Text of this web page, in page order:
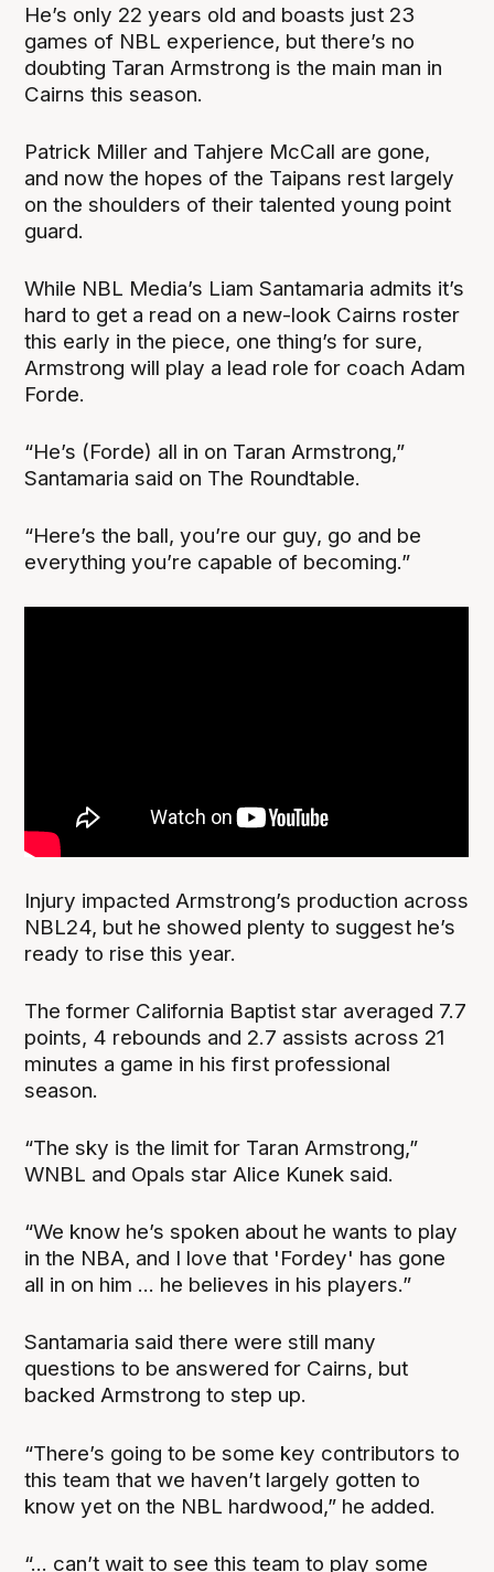
He’s only 22 years old and boasts just 23
games of NBL experience, but there’s no
doubting Taran Armstrong is the main man in
Cairns this season.
Patrick Miller and Tahjere McCall are gone,
and now the hopes of the Taipans rest largely
on the shoulders of their talented young point
guard.
While NBL Media’s Liam Santamaria admits it’s
hard to get a read on a new-look Cairns roster
this early in the piece, one thing’s for sure,
Armstrong will play a lead role for coach Adam
Forde.
“He’s (Forde) all in on Taran Armstrong,”
Santamaria said on The Roundtable.
“Here’s the ball, you’re our guy, go and be
everything you’re capable of becoming.”
Injury impacted Armstrong’s production across
NBL24, but he showed plenty to suggest he’s
ready to rise this year.
The former California Baptist star averaged 7.7
points, 4 rebounds and 2.7 assists across 21
minutes a game in his first professional
season.
“The sky is the limit for Taran Armstrong,”
WNBL and Opals star Alice Kunek said.
“We know he’s spoken about he wants to play
in the NBA, and I love that 'Fordey' has gone
all in on him ... he believes in his players.”
Santamaria said there were still many
questions to be answered for Cairns, but
backed Armstrong to step up.
“There’s going to be some key contributors to
this team that we haven’t largely gotten to
know yet on the NBL hardwood,” he added.
“... can’t wait to see this team to play some